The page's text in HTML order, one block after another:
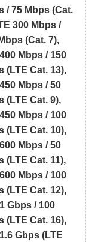
/ 75 Mbps (Cat.
300 Mbps /
(Cat. 7),
Mbps / 150
(LTE Cat. 13),
Mbps / 50
(LTE Cat. 9),
Mbps / 100
(LTE Cat. 10),
Mbps / 50
(LTE Cat. 11),
Mbps / 100
(LTE Cat. 12),
Gbps / 100
(LTE Cat. 16),
Gbps (LTE